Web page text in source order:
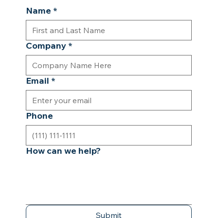
Name *
Company *
Email *
Phone
How can we help?
Submit